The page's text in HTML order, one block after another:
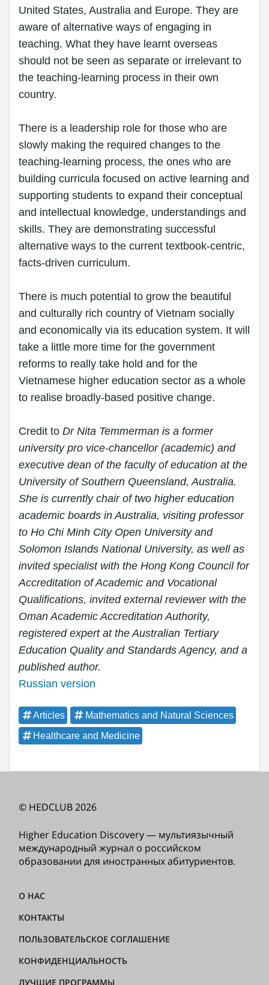
United States, Australia and Europe. They are
aware of alternative ways of engaging in
teaching. What they have learnt overseas
should not be seen as separate or irrelevant to
the teaching-learning process in their own
country.
There is a leadership role for those who are
slowly making the required changes to the
teaching-learning process, the ones who are
building curricula focused on active learning and
supporting students to expand their conceptual
and intellectual knowledge, understandings and
skills. They are demonstrating successful
alternative ways to the current textbook-centric,
facts-driven curriculum.
There is much potential to grow the beautiful
and culturally rich country of Vietnam socially
and economically via its education system. It will
take a little more time for the government
reforms to really take hold and for the
Vietnamese higher education sector as a whole
to realise broadly-based positive change.
Credit to Dr Nita Temmerman is a former
university pro vice-chancellor (academic) and
executive dean of the faculty of education at the
University of Southern Queensland, Australia.
She is currently chair of two higher education
academic boards in Australia, visiting professor
to Ho Chi Minh City Open University and
Solomon Islands National University, as well as
invited specialist with the Hong Kong Council for
Accreditation of Academic and Vocational
Qualifications, invited external reviewer with the
Oman Academic Accreditation Authority,
registered expert at the Australian Tertiary
Education Quality and Standards Agency, and a
published author.
Russian version
Articles
Mathematics and Natural Sciences
Healthcare and Medicine
© HEDCLUB 2026
Higher Education Discovery — мультиязычный
международный журнал о российском
образовании для иностранных абитуриентов.
О НАС
КОНТАКТЫ
ПОЛЬЗОВАТЕЛЬСКОЕ СОГЛАШЕНИЕ
КОНФИДЕНЦИАЛЬНОСТЬ
ЛУЧШИЕ ПРОГРАММЫ